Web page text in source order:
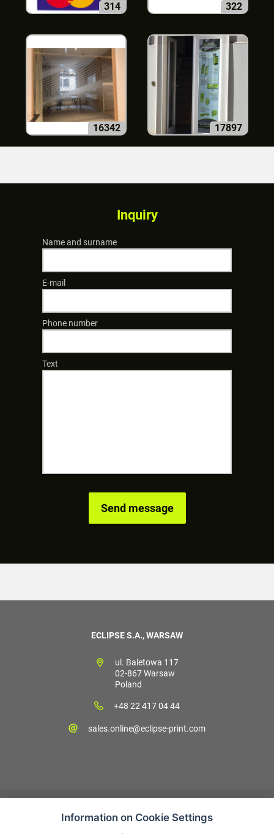
314 322
16342 17897
Inquiry
Name and surname
E-mail
Phone number
Text
ECLIPSE S.A., WARSAW
ul. Baletowa 117
02-867 Warsaw
Poland
+48 22 417 04 44
sales.online@eclipse-print.com
Information on Cookie Settings